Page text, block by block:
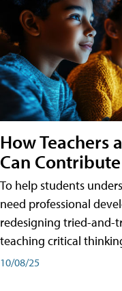
How Teachers
Can
To help students
need professional
redesigning tried-and-
teaching critical
10/08/25